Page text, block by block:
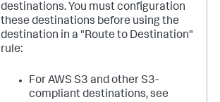
destinations. You must configuration
these destinations before using the
destination in a "Route to Destination"
rule:
For AWS S3 and other S3-
compliant destinations, see